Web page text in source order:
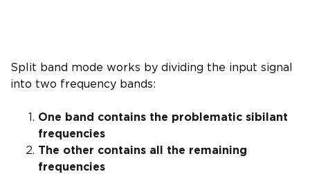
Split band mode works by dividing the input signal
into two frequency bands:
One band contains the problematic sibilant
frequencies
The other contains all the remaining
frequencies